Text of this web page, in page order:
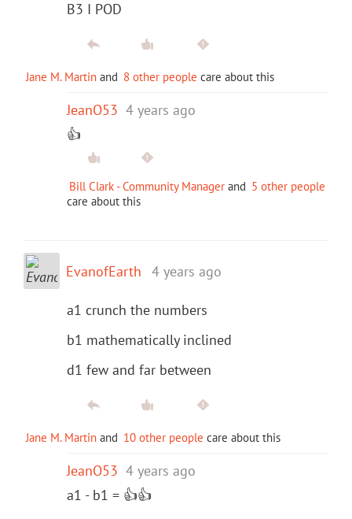
B3 I POD
Jane M. Martin and 8 other people care about this
JeanO53 4 years ago
👍
Bill Clark - Community Manager and 5 other people
care about this
EvanofEarth 4 years ago
a1 crunch the numbers
b1 mathematically inclined
d1 few and far between
Jane M. Martin and 10 other people care about this
JeanO53 4 years ago
a1 - b1 = 👍👍